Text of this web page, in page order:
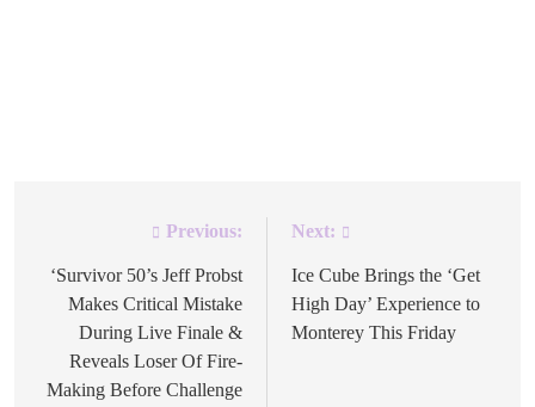
navigation
Previous:
‘Survivor 50’s Jeff Probst
Makes Critical Mistake
During Live Finale &
Reveals Loser Of Fire-
Making Before Challenge
Next:
Ice Cube Brings the ‘Get
High Day’ Experience to
Monterey This Friday